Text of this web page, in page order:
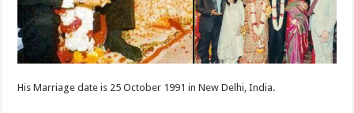
His Marriage date is 25 October 1991 in New Delhi, India.